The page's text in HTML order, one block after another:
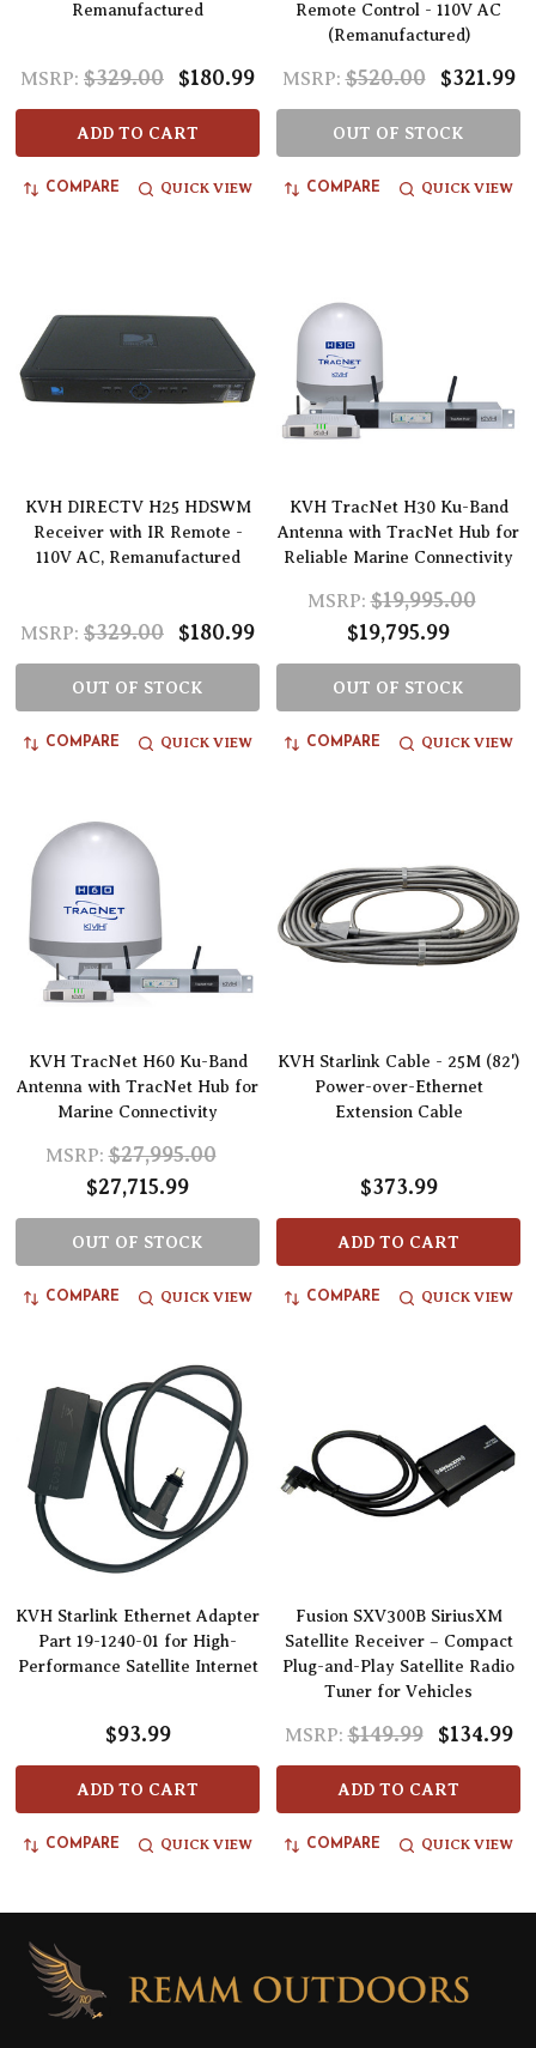
Remanufactured
MSRP: $329.00 $180.99
ADD TO CART
COMPARE QUICK VIEW
Remote Control - 110V AC
(Remanufactured)
MSRP: $520.00 $321.99
OUT OF STOCK
COMPARE QUICK VIEW
KVH DIRECTV H25 HDSWM
Receiver with IR Remote -
110V AC, Remanufactured
MSRP: $329.00 $180.99
OUT OF STOCK
COMPARE QUICK VIEW
KVH TracNet H30 Ku-Band
Antenna with TracNet Hub for
Reliable Marine Connectivity
MSRP: $19,995.00
$19,795.99
OUT OF STOCK
COMPARE QUICK VIEW
KVH TracNet H60 Ku-Band
Antenna with TracNet Hub for
Marine Connectivity
MSRP: $27,995.00
$27,715.99
OUT OF STOCK
COMPARE QUICK VIEW
KVH Starlink Cable - 25M (82')
Power-over-Ethernet
Extension Cable
$373.99
ADD TO CART
COMPARE QUICK VIEW
KVH Starlink Ethernet Adapter
Part 19-1240-01 for High-
Performance Satellite Internet
$93.99
ADD TO CART
COMPARE QUICK VIEW
Fusion SXV300B SiriusXM
Satellite Receiver – Compact
Plug-and-Play Satellite Radio
Tuner for Vehicles
MSRP: $149.99 $134.99
ADD TO CART
COMPARE QUICK VIEW
Footer
Start